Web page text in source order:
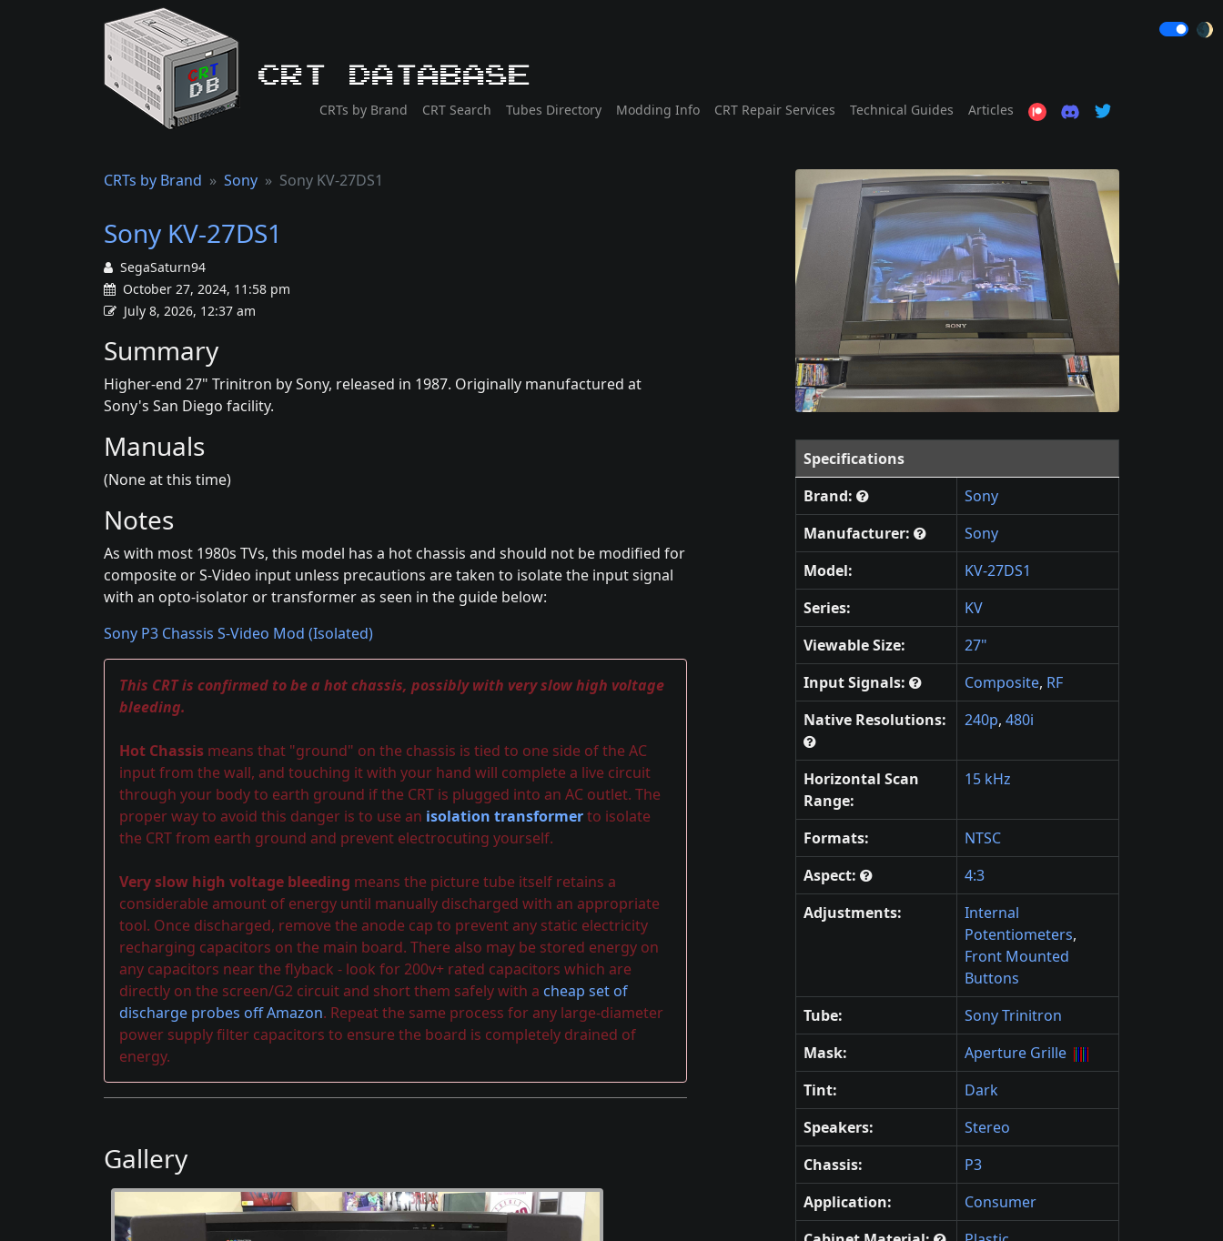
CRT Database
CRTs by Brand CRT Search Tubes Directory Modding Info CRT Repair Services Technical Guides Articles
🌒
CRTs by Brand Sony Sony KV-27DS1
Sony KV-27DS1
SegaSaturn94
October 27, 2024, 11:58 pm
July 8, 2026, 12:37 am
Summary
Higher-end 27" Trinitron by Sony, released in 1987. Originally manufactured at
Sony's San Diego facility.
Manuals
(None at this time)
Notes
As with most 1980s TVs, this model has a hot chassis and should not be modified for
composite or S-Video input unless precautions are taken to isolate the input signal
with an opto-isolator or transformer as seen in the guide below:
Sony P3 Chassis S-Video Mod (Isolated)
This CRT is confirmed to be a hot chassis, possibly with very slow high voltage
bleeding.
Hot Chassis means that "ground" on the chassis is tied to one side of the AC
input from the wall, and touching it with your hand will complete a live circuit
through your body to earth ground if the CRT is plugged into an AC outlet. The
proper way to avoid this danger is to use an isolation transformerto isolate
the CRT from earth ground and prevent electrocuting yourself.
Very slow high voltage bleeding means the picture tube itself retains a
considerable amount of energy until manually discharged with an appropriate
tool. Once discharged, remove the anode cap to prevent any static electricity
recharging capacitors on the main board. There also may be stored energy on
any capacitors near the flyback - look for 200v+ rated capacitors which are
directly on the screen/G2 circuit and short them safely with a cheap set of
discharge probes off Amazon. Repeat the same process for any large-diameter
power supply filter capacitors to ensure the board is completely drained of
energy.
Gallery
Specifications
Brand:
Sony
Manufacturer:
Sony
Model:
KV-27DS1
Series:
KV
Viewable Size:
27"
Input Signals:
Composite, RF
Native Resolutions:
240p, 480i
Horizontal Scan
Range:
15 kHz
Formats:
NTSC
Aspect:
4:3
Adjustments:
Internal
Potentiometers,
Front Mounted
Buttons
Tube:
Sony Trinitron
Mask:
Aperture Grille
Tint:
Dark
Speakers:
Stereo
Chassis:
P3
Application:
Consumer